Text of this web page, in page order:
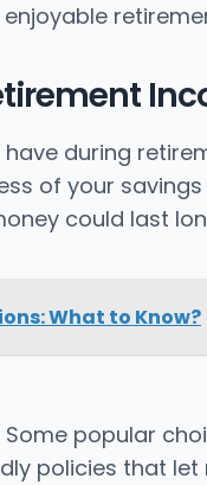
during
of your
could last
What to Know?
Some popular
policies that